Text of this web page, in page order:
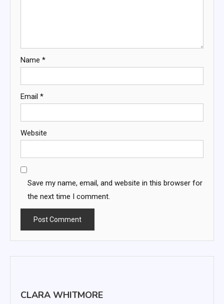
Name *
Email *
Website
Save my name, email, and website in this browser for
the next time I comment.
CLARA WHITMORE